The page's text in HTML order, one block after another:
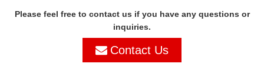
Please feel free to contact us if you have any questions or
inquiries.
Contact Us